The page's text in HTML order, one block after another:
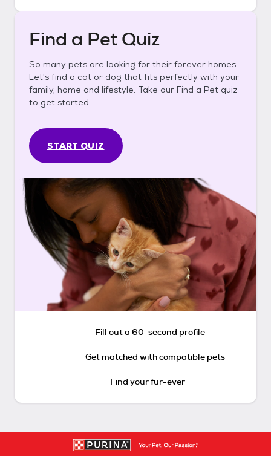
Find a Pet Quiz
So many pets are looking for their forever homes.
Let's find a cat or dog that fits perfectly with your
family, home and lifestyle. Take our Find a Pet quiz
to get started.
START QUIZ
Fill out a 60-second profile
Get matched with compatible pets
Find your fur-ever